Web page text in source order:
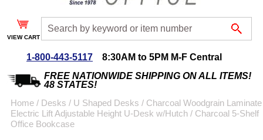
Exclusive
Discount!
Special Offers
Coupon for $50 off
VIEW CART
1-800-443-5117
8:30AM to 5PM M-F Central
FREE NATIONWIDE SHIPPING ON ALL ITEMS!
48 STATES!
Home / Desks / U Shaped Desks / Charcoal Woodgrain Laminate
Electric Lift Adjustable Height U-Desk w/Hutch / Charcoal 5-Shelf
Office Bookcase